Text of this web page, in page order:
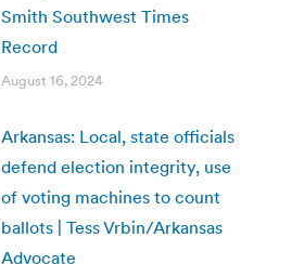
Smith Southwest Times
Record
August 16, 2024
Arkansas: Local, state officials
defend election integrity, use
of voting machines to count
ballots | Tess Vrbin/Arkansas
Advocate